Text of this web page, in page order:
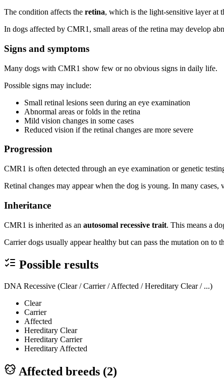
The condition affects the retina, which is the light-sensitive layer at
In dogs affected by CMR1, small areas of the retina may develop
Signs and symptoms
Many dogs with CMR1 show few or no obvious signs in daily life.
Possible signs may include:
Small retinal lesions seen during an eye examination
Abnormal areas or folds in the retina
Mild vision changes in some cases
Reduced vision if the retinal changes are more severe
Progression
CMR1 is often detected through an eye examination or genetic
Retinal changes may appear when the dog is young. In many
Inheritance
CMR1 is inherited as an autosomal recessive trait. This means a
Carrier dogs usually appear healthy but can pass the mutation on to
Possible results
DNA Recessive (Clear / Carrier / Affected / Hereditary Clear / ...)
Clear
Carrier
Affected
Hereditary Clear
Hereditary Carrier
Hereditary Affected
Affected breeds (2)